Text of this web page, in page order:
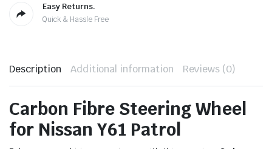
Easy Returns.
Quick & Hassle Free
Description Additional information Reviews (0)
Carbon Fibre Steering Wheel
for Nissan Y61 Patrol